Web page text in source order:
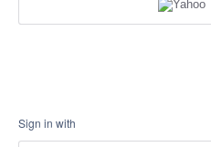
Sign in with